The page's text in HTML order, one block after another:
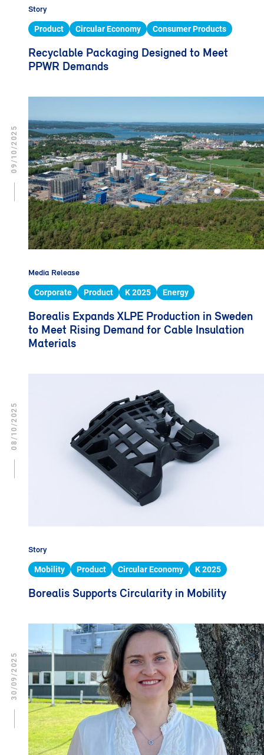
Story
Product Circular Economy Consumer Products
Recyclable Packaging Designed to Meet
PPWR Demands
Media Release
Corporate Product K 2025 Energy
Borealis Expands XLPE Production in Sweden
to Meet Rising Demand for Cable Insulation
Materials
09/10/2025
Story
Mobility Product Circular Economy K 2025
Borealis Supports Circularity in Mobility
08/10/2025
30/09/2025